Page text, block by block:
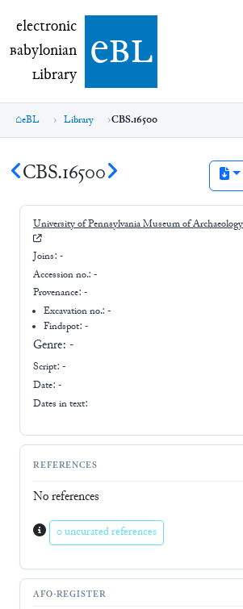
electronic Babylonian Library (eBL)
electronic
Babylonian
Library ebl
eBL Library CBS.16500
CBS.16500
University of Pennsylvania Museum of
Joins: -
Accession no.: -
Provenance: -
Excavation no.:-
Findspot: -
Genre: -
Script: -
Date: -
Dates in text:
REFERENCES
No references
0 uncurated references
AFO-REGISTER